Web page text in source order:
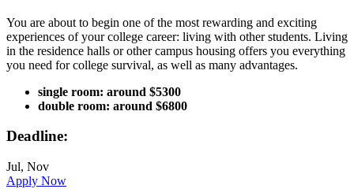
You are about to begin one of the most rewarding and exciting
experiences of your college career: living with other students. Living
in the residence halls or other campus housing offers you everything
you need for college survival, as well as many advantages.
single room: around $5300
double room: around $6800
Deadline:
Jul, Nov
Apply Now